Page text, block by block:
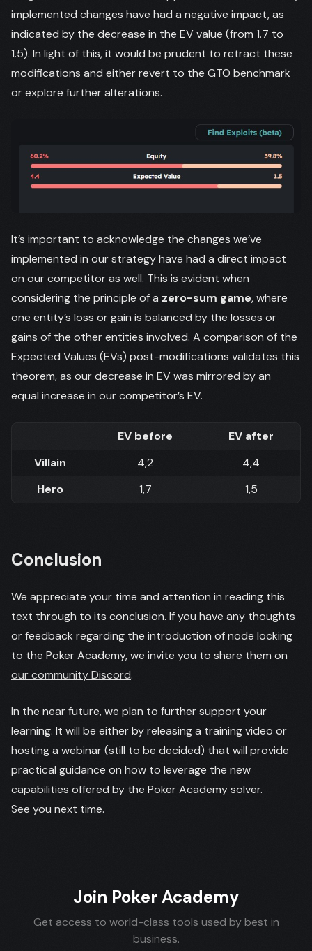
implemented changes have had a negative impact, as
indicated by the decrease in the EV value (from 1.7 to
1.5). In light of this, it would be prudent to retract these
modifications and either revert to the GTO benchmark
or explore further alterations.
It’s important to acknowledge the changes we’ve
implemented in our strategy have had a direct impact
on our competitor as well. This is evident when
considering the principle of a zero-sum game, where
one entity’s loss or gain is balanced by the losses or
gains of the other entities involved. A comparison of the
Expected Values (EVs) post-modifications validates this
theorem, as our decrease in EV was mirrored by an
equal increase in our competitor’s EV.
EV before
EV after
Villain
4,2
4,4
Hero
1,7 1,5
Conclusion
We appreciate your time and attention in reading this
text through to its conclusion. If you have any thoughts
or feedback regarding the introduction of node locking
to the Poker Academy, we invite you to share them on
our community Discord.
In the near future, we plan to further support your
learning. It will be either by releasing a training video or
hosting a webinar (still to be decided) that will provide
practical guidance on how to leverage the new
capabilities offered by the Poker Academy solver.
See you next time.
Join Poker Academy
Get access to world-class tools used by best in
business.